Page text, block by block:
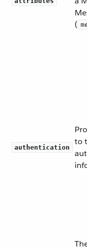
(
authentication
to